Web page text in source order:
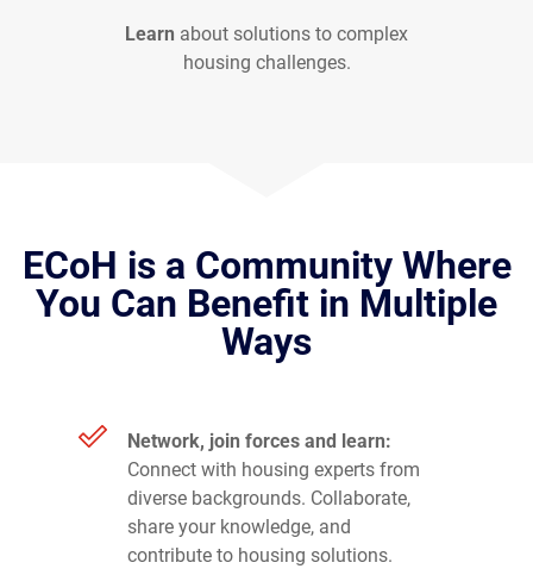
Learn about solutions to complex
housing challenges.
ECoH is a Community Where
You Can Benefit in Multiple
Ways
Network, join forces and learn:
Connect with housing experts from
diverse backgrounds. Collaborate,
share your knowledge, and
contribute to housing solutions.